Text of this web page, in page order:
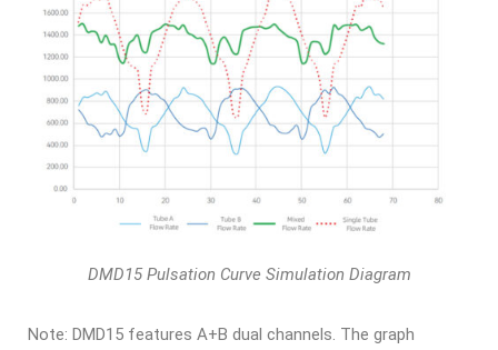
DMD15 Pulsation Curve Simulation Diagram
Note: DMD15 features A+B dual channels. The graph